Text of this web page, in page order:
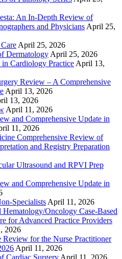
An In-Depth Review of
and Physicians April 25,
April 25, 2026
Dermatology April 25, 2026
Cardiology Practice April 13,
Review – A Comprehensive
April 13, 2026
13, 2026
April 11, 2026
and Comprehensive Update in
11, 2026
Comprehensive Review of
and Registry Preparation
Ultrasound and RPVI Prep
and Comprehensive Update in
Specialists April 11, 2026
Oncology Case-Based
for Advanced Practice Providers
2026
for the Nurse Practitioner
April 11, 2026
Cardiac Surgery April 11, 2026